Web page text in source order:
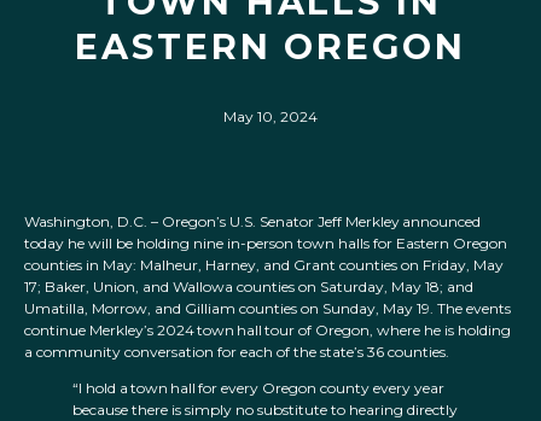
EASTERN OREGON
May 10, 2024
Washington, D.C. – Oregon’s U.S. Senator Jeff Merkley announced
today he will be holding nine in-person town halls for Eastern Oregon
counties in May: Malheur, Harney, and Grant counties on Friday, May
17; Baker, Union, and Wallowa counties on Saturday, May 18; and
Umatilla, Morrow, and Gilliam counties on Sunday, May 19. The events
continue Merkley’s 2024 town hall tour of Oregon, where he is holding
a community conversation for each of the state’s 36 counties.
“I hold a town hall for every Oregon county every year
because there is simply no substitute to hearing directly